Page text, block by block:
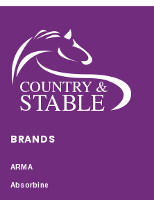
BRANDS
ARMA
Absorbine